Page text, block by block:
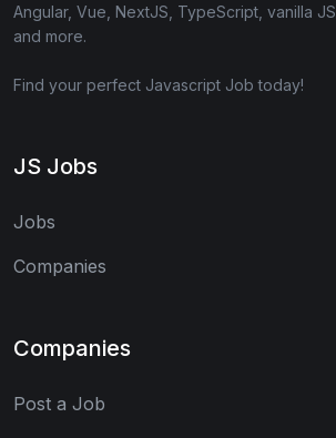
Angular, Vue, NextJS, TypeScript, vanilla JS
and more.
Find your perfect Javascript Job today!
JS Jobs
Jobs
Companies
Companies
Post a Job